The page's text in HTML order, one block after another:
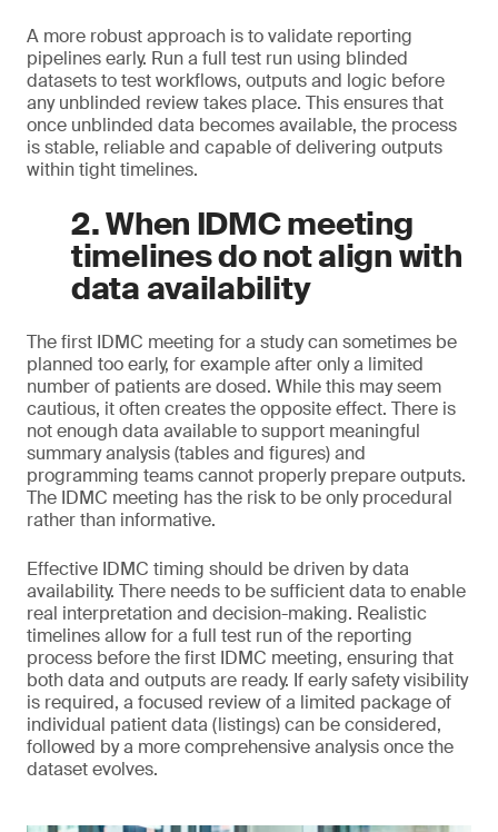
A more robust approach is to validate reporting
pipelines early. Run a full test run using blinded
datasets to test workflows, outputs and logic before
any unblinded review takes place. This ensures that
once unblinded data becomes available, the process
is stable, reliable and capable of delivering outputs
within tight timelines.
2. When IDMC meeting
timelines do not align with
data availability
The first IDMC meeting for a study can sometimes be
planned too early, for example after only a limited
number of patients are dosed. While this may seem
cautious, it often creates the opposite effect. There is
not enough data available to support meaningful
summary analysis (tables and figures) and
programming teams cannot properly prepare outputs.
The IDMC meeting has the risk to be only procedural
rather than informative.
Effective IDMC timing should be driven by data
availability. There needs to be sufficient data to enable
real interpretation and decision-making. Realistic
timelines allow for a full test run of the reporting
process before the first IDMC meeting, ensuring that
both data and outputs are ready. If early safety visibility
is required, a focused review of a limited package of
individual patient data (listings) can be considered,
followed by a more comprehensive analysis once the
dataset evolves.